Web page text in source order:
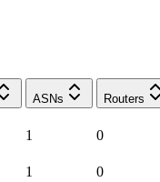
ASNs Routers
1 0
1 0